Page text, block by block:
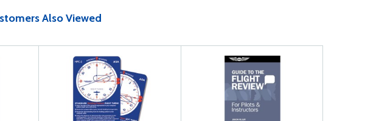
Also Viewed